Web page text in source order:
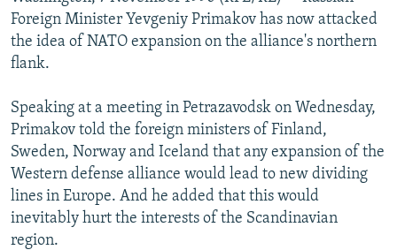
SERBIA
RFE/RL INVESTIGATES
SCHEMES
NEWSLETTERS
WIDER EUROPE BY RIKARD JOZWIAK
PODCASTS
BYPASS BLOCKING
ABOUT RFE/RL
CONTACT US
Subscribe
Foreign Minister Yevgeniy Primakov has now attacked
the idea of NATO expansion on the alliance's northern
flank.
Speaking at a meeting in Petrazavodsk on Wednesday,
Primakov told the foreign ministers of Finland,
Sweden, Norway and Iceland that any expansion of the
Western defense alliance would lead to new dividing
lines in Europe. And he added that this would
inevitably hurt the interests of the Scandinavian
region.